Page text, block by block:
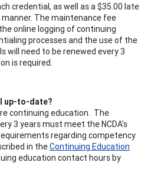
credential, as well as a $35.00 late
The maintenance fee
online logging of continuing
processes and the use of the
will need to be renewed every 3
is required.
up-to-date?
continuing education. The
3 years must meet the NCDA’s
regarding competency
in theContinuing Education
education contact hours by